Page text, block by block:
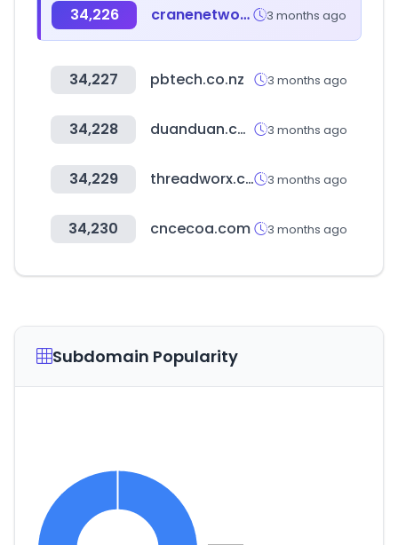
34,226 cranenetwork.com 3 months ago
34,227 pbtech.co.nz 3 months ago
34,228 duanduan.com 3 months ago
34,229 threadworx.com 3 months ago
34,230 cncecoa.com 3 months ago
Subdomain Popularity